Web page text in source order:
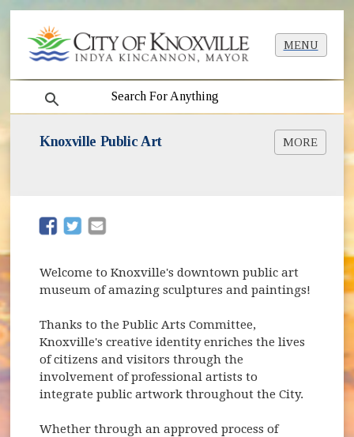
MENU
search
Knoxville Public Art MORE
Knoxville Public Art 2016-2018
Public Arts Committee
(opens in new window)
(opens in new window)
Welcome to Knoxville's downtown public art
museum of amazing sculptures and paintings!
Thanks to the Public Arts Committee,
Knoxville's creative identity enriches the lives
of citizens and visitors through the
involvement of professional artists to
integrate public artwork throughout the City.
Whether through an approved process of